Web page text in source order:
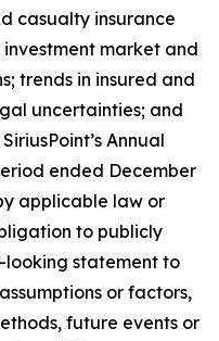
casualty insurance
market and
trends in insured and
uncertainties; and
Annual
ended December
applicable law or
to publicly
statement to
or factors,
future events or